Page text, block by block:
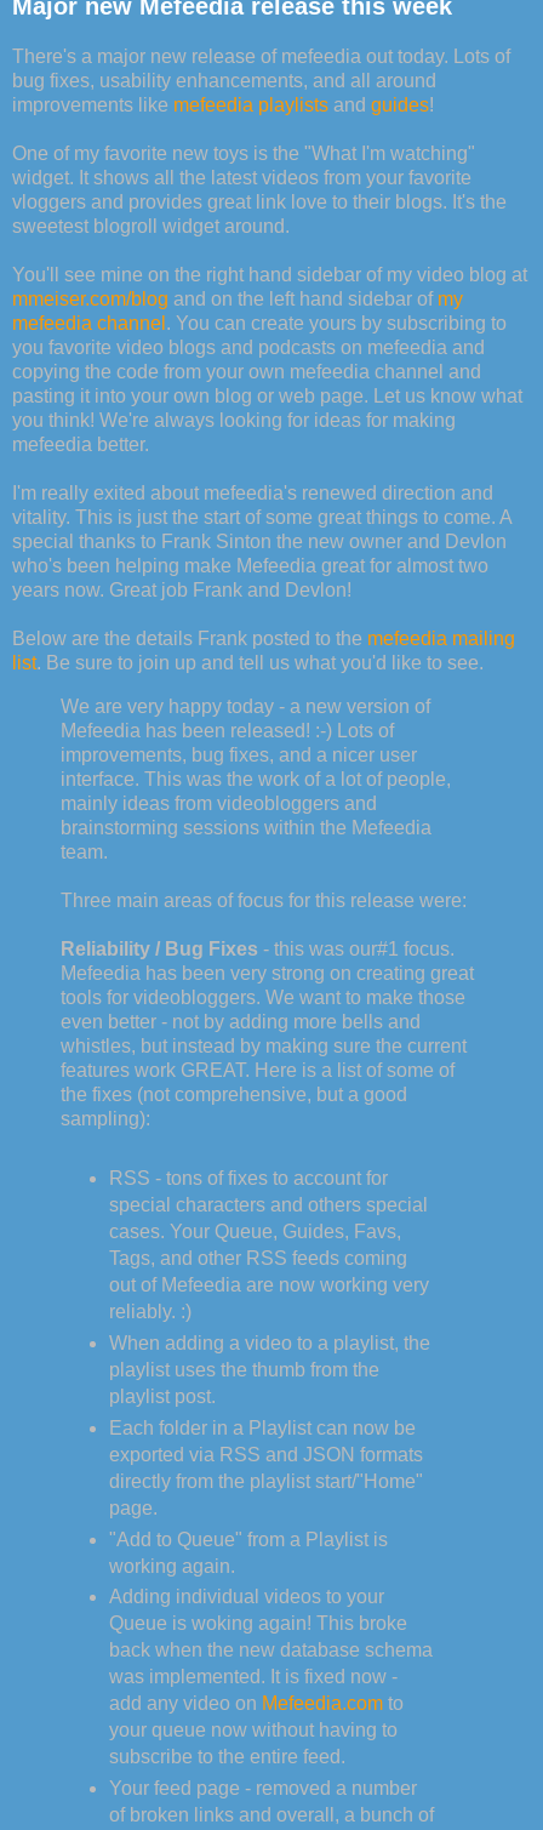
Major new Mefeedia release this week
There's a major new release of mefeedia out today. Lots of
bug fixes, usability enhancements, and all around
improvements like mefeedia playlists and guides!
One of my favorite new toys is the "What I'm watching"
widget. It shows all the latest videos from your favorite
vloggers and provides great link love to their blogs. It's the
sweetest blogroll widget around.
You'll see mine on the right hand sidebar of my video blog at
mmeiser.com/blog and on the left hand sidebar of my
mefeedia channel . You can create yours by subscribing to
you favorite video blogs and podcasts on mefeedia and
copying the code from your own mefeedia channel and
pasting it into your own blog or web page. Let us know what
you think! We're always looking for ideas for making
mefeedia better.
I'm really exited about mefeedia's renewed direction and
vitality. This is just the start of some great things to come. A
special thanks to Frank Sinton the new owner and Devlon
who's been helping make Mefeedia great for almost two
years now. Great job Frank and Devlon!
Below are the details Frank posted to the mefeedia mailing
list. Be sure to join up and tell us what you'd like to see.
We are very happy today - a new version of
Mefeedia has been released! :-) Lots of
improvements, bug fixes, and a nicer user
interface. This was the work of a lot of people,
mainly ideas from videobloggers and
brainstorming sessions within the Mefeedia
team.
Three main areas of focus for this release were:
Reliability / Bug Fixes - this was our#1 focus.
Mefeedia has been very strong on creating great
tools for videobloggers. We want to make those
even better - not by adding more bells and
whistles, but instead by making sure the current
features work GREAT. Here is a list of some of
the fixes (not comprehensive, but a good
sampling):
RSS - tons of fixes to account for
special characters and others special
cases. Your Queue, Guides, Favs,
Tags, and other RSS feeds coming
out of Mefeedia are now working very
reliably. :)
When adding a video to a playlist, the
playlist uses the thumb from the
playlist post.
Each folder in a Playlist can now be
exported via RSS and JSON formats
directly from the playlist start/"Home"
page.
"Add to Queue" from a Playlist is
working again.
Adding individual videos to your
Queue is woking again! This broke
back when the new database schema
was implemented. It is fixed now -
add any video on Mefeedia.comto
your queue now without having to
subscribe to the entire feed.
Your feed page - removed a number
of broken links and overall, a bunch of